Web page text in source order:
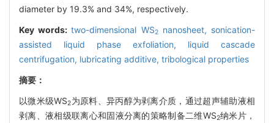
diameter by 19.3% and 34%, respectively.
Key words:two-dimensional WS2nanosheet, sonication-
assisted liquid phase exfoliation, liquid cascade
centrifugation, lubricating additive, tribological properties
摘要：
以微米级WS2为原料、异丙醇为剥离介质，通过超声辅助液相
剥离、液相级联离心和固液分离的策略制备二维WS2纳米片，